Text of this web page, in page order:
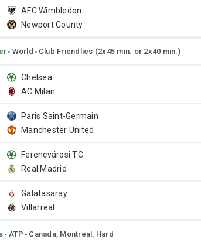
AFC Wimbledon
Newport County
World Club Friendlies (2x45 min. or 2x40 min.)
Chelsea
AC Milan
Paris Saint-Germain
Manchester United
Ferencvárosi TC
Real Madrid
Galatasaray
Villarreal
ATP Canada, Montreal, Hard